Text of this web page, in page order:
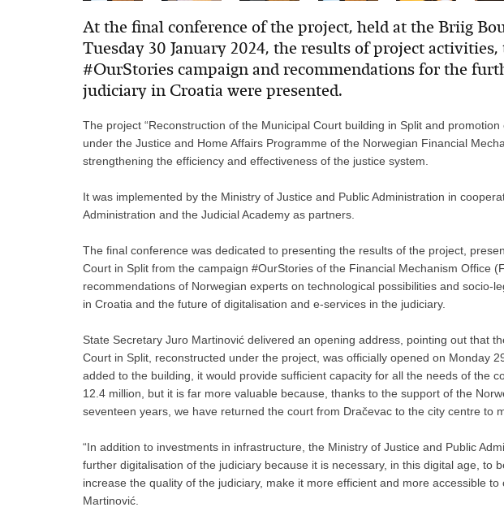
At the final conference of the project, held at the Briig
Tuesday 30 January 2024, the results of project
#OurStories campaign and recommendations for the
judiciary in Croatia were presented.
The project “Reconstruction of the Municipal Court building in Split and
under the Justice and Home Affairs Programme of the Norwegian Financial
strengthening the efficiency and effectiveness of the justice system.
It was implemented by the Ministry of Justice and Public Administration in
Administration and the Judicial Academy as partners.
The final conference was dedicated to presenting the results of the project,
Court in Split from the campaign #OurStories of the Financial Mechanism Office
recommendations of Norwegian experts on technological possibilities and socio-
in Croatia and the future of digitalisation and e-services in the judiciary.
State Secretary Juro Martinović delivered an opening address, pointing out that
Court in Split, reconstructed under the project, was officially opened on Monday
added to the building, it would provide sufficient capacity for all the needs of the
12.4 million, but it is far more valuable because, thanks to the support of the
seventeen years, we have returned the court from Dračevac to the city centre to
“In addition to investments in infrastructure, the Ministry of Justice and Public
further digitalisation of the judiciary because it is necessary, in this digital age, to
increase the quality of the judiciary, make it more efficient and more accessible to
Martinović.